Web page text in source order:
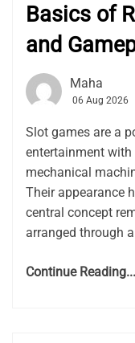
Basics of
and
Maha
06 Aug 2026
Slot games are a
entertainment
mechanical
Their appearance
central concept
arranged through
Continue